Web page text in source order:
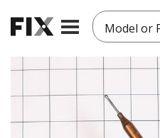
Model or